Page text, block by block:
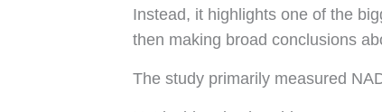
Instead, it highlights one of the
then making broad conclusions
The study primarily measured